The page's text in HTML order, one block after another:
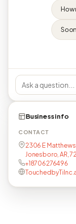
How
Business info
CONTACT
2306 E Matthews
Jonesboro, AR,
+18706276496